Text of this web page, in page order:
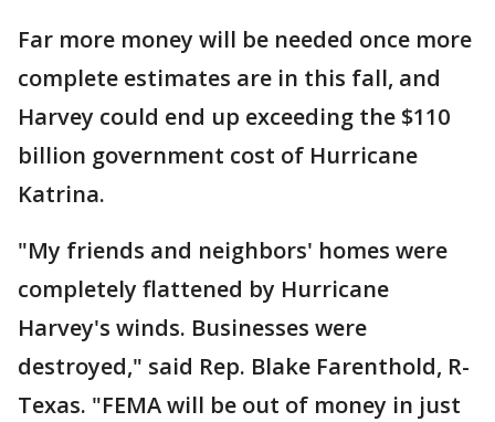
Far more money will be needed once more
complete estimates are in this fall, and
Harvey could end up exceeding the $110
billion government cost of Hurricane
Katrina.
"My friends and neighbors' homes were
completely flattened by Hurricane
Harvey's winds. Businesses were
destroyed," said Rep. Blake Farenthold, R-
Texas. "FEMA will be out of money in just